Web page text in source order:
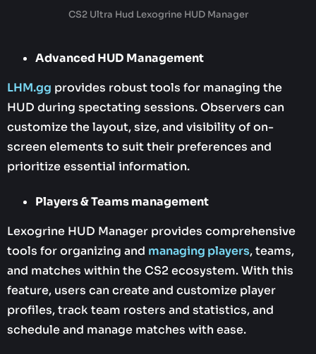
CS2 Ultra Hud Lexogrine HUD Manager
Advanced HUD Management
LHM.gg provides robust tools for managing the
HUD during spectating sessions. Observers can
customize the layout, size, and visibility of on-
screen elements to suit their preferences and
prioritize essential information.
Players & Teams management
Lexogrine HUD Manager provides comprehensive
tools for organizing and managing players, teams,
and matches within the CS2 ecosystem. With this
feature, users can create and customize player
profiles, track team rosters and statistics, and
schedule and manage matches with ease.